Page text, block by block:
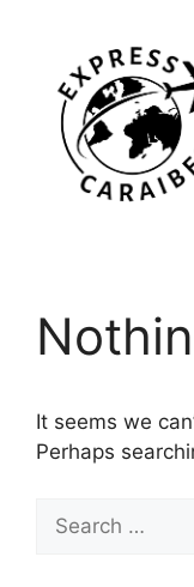
content
It seems we
Perhaps
for: